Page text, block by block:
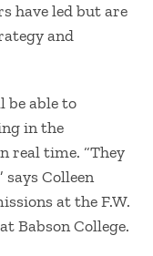
have led but are
and
be able to
in the
real time. “They
says Colleen
at theF.W.
at Babson College.